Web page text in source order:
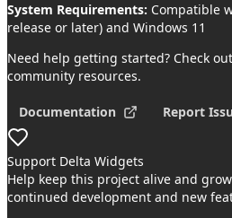
System Requirements: Compatible
release or later) and Windows 11
Need help getting started? Check
community resources.
Documentation Report
Support Delta Widgets
Help keep this project alive and
continued development and new